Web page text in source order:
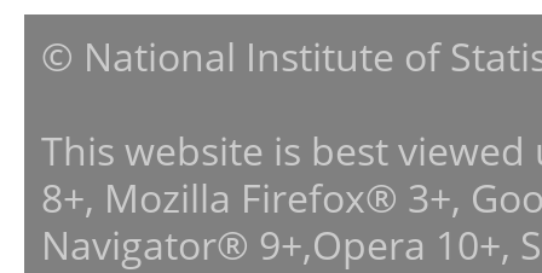
© National Institute of
This website is best
8+, Mozilla Firefox® 3+,
Navigator® 9+,Opera 10+,